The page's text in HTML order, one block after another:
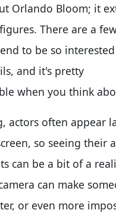
Orlando Bloom; it
There are a
to be so
and it's pretty
when you think
actors often appear
so seeing their
can be a bit of a
can make
or even more